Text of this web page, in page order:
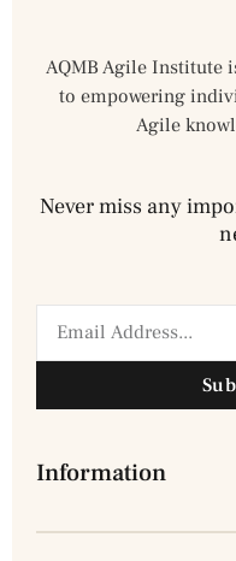
AQMB Agile Institute
to empowering
Agile
Never miss any
Information